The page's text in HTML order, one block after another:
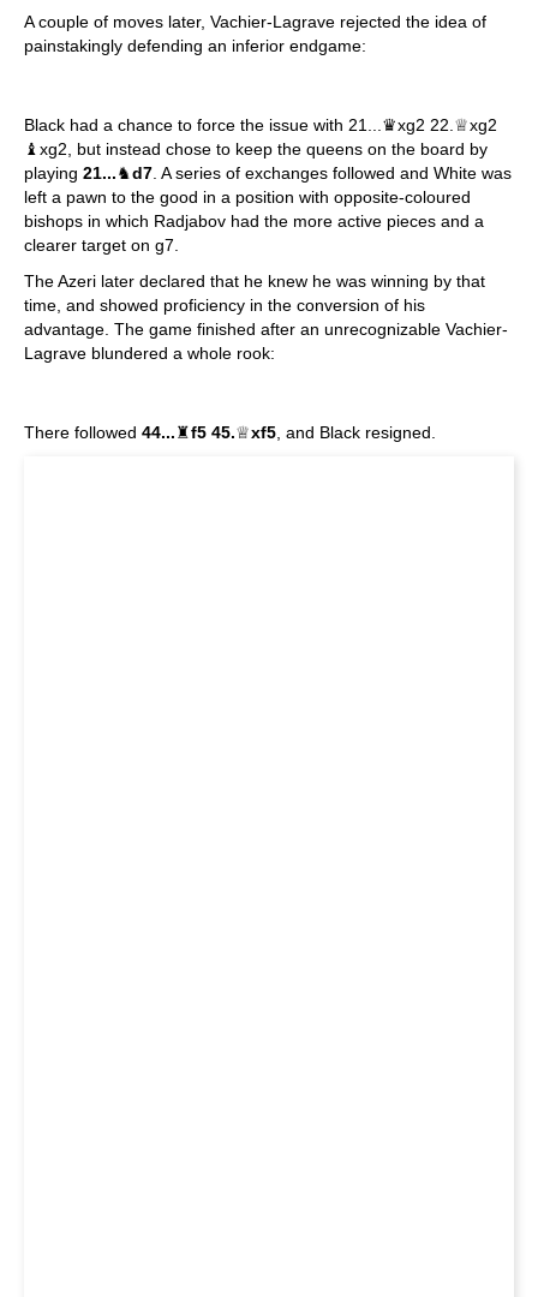
A couple of moves later, Vachier-Lagrave rejected the idea of
painstakingly defending an inferior endgame:
Black had a chance to force the issue with 21...♛xg2 22.♕xg2
♝xg2, but instead chose to keep the queens on the board by
playing 21...♞d7. A series of exchanges followed and White was
left a pawn to the good in a position with opposite-coloured
bishops in which Radjabov had the more active pieces and a
clearer target on g7.
The Azeri later declared that he knew he was winning by that
time, and showed proficiency in the conversion of his
advantage. The game finished after an unrecognizable Vachier-
Lagrave blundered a whole rook:
There followed 44...♜f5 45.♕xf5, and Black resigned.